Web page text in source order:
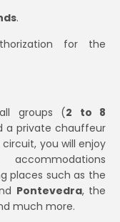
.
for the
groups (2 to 8
a private chauffeur
circuit, you will enjoy
places such as the
Pontevedra, the
much more.